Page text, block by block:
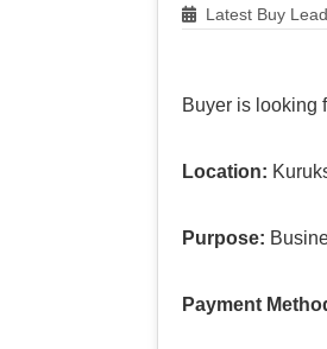
Latest Buy Lead
Buyer is looking
Location:
Purpose:
Payment